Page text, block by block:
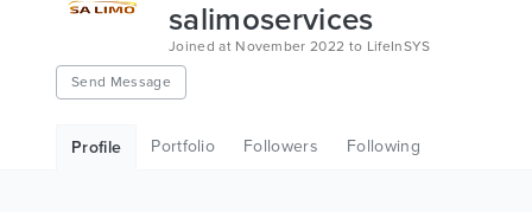
salimoservices
Joined at November 2022 to LifeInSYS
Send Message
Profile Portfolio Followers Following